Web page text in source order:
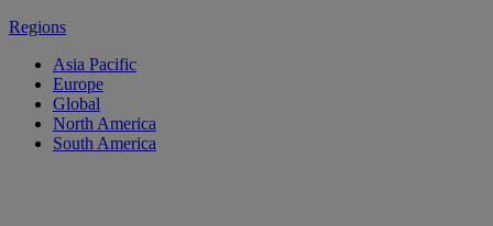
Regions
Asia Pacific
Europe
Global
North America
South America